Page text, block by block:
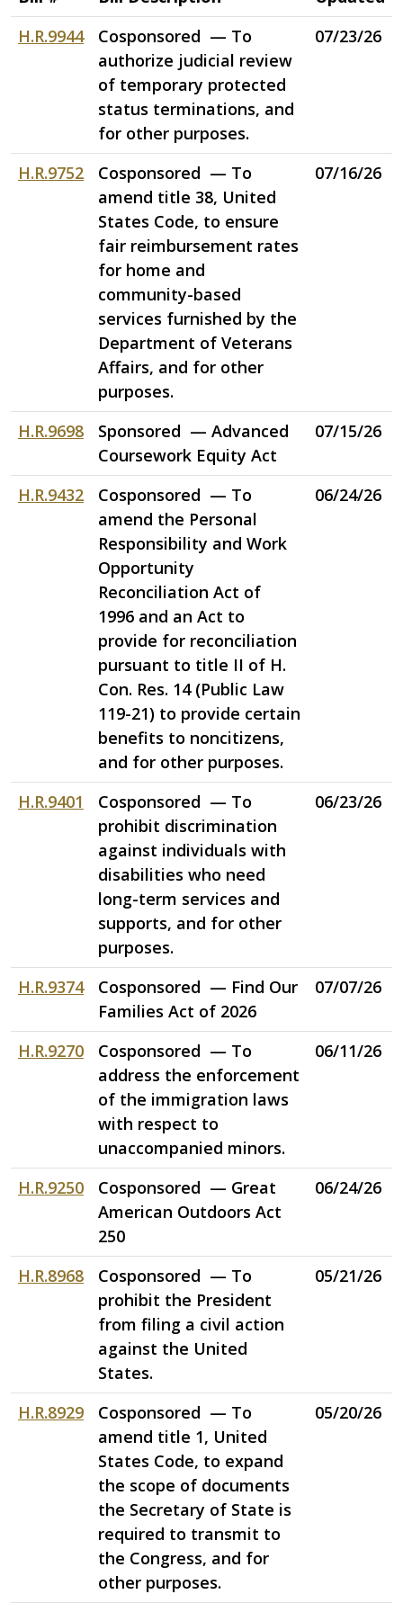
H.R.9944
Cosponsored — To
authorize judicial review
of temporary protected
status terminations, and
for other purposes.
07/23/26
H.R.9752
Cosponsored — To
amend title 38, United
States Code, to ensure
fair reimbursement rates
for home and
community-based
services furnished by the
Department of Veterans
Affairs, and for other
purposes.
07/16/26
H.R.9698
Sponsored — Advanced
Coursework Equity Act
07/15/26
H.R.9432
Cosponsored — To
amend the Personal
Responsibility and Work
Opportunity
Reconciliation Act of
1996 and an Act to
provide for reconciliation
pursuant to title II of H.
Con. Res. 14 (Public Law
119-21) to provide certain
benefits to noncitizens,
and for other purposes.
06/24/26
H.R.9401
Cosponsored — To
prohibit discrimination
against individuals with
disabilities who need
long-term services and
supports, and for other
purposes.
06/23/26
H.R.9374
Cosponsored — Find Our
Families Act of 2026
07/07/26
H.R.9270
Cosponsored — To
address the enforcement
of the immigration laws
with respect to
unaccompanied minors.
06/11/26
H.R.9250
Cosponsored — Great
American Outdoors Act
250
06/24/26
H.R.8968
Cosponsored — To
prohibit the President
from filing a civil action
against the United
States.
05/21/26
H.R.8929
Cosponsored — To
amend title 1, United
States Code, to expand
the scope of documents
the Secretary of State is
required to transmit to
the Congress, and for
other purposes.
05/20/26